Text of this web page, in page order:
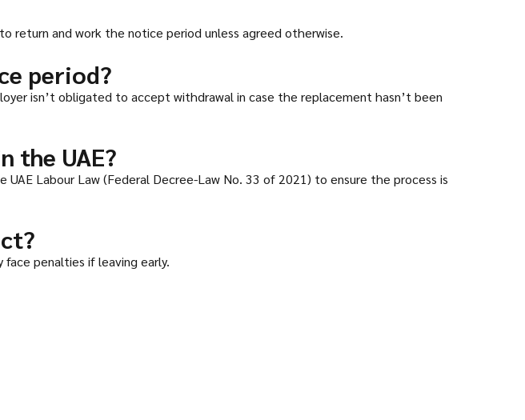
return and work the notice period unless agreed otherwise.
period?
isn’t obligated to accept withdrawal in case the replacement hasn’t been
the UAE?
Labour Law (Federal Decree-Law No. 33 of 2021) to ensure the process is
penalties if leaving early.